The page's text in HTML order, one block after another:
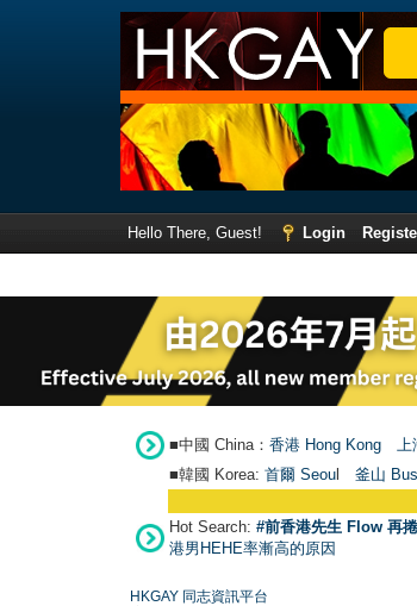
Hello There, Guest! Login
■中國 China： 香港 Hong Kong
■韓國 Korea: 首爾 Seou 釜山
Hot Search: #前香港先生 Flow 再
港男HEHE率漸高的原因
HKGAY 同志資訊平台